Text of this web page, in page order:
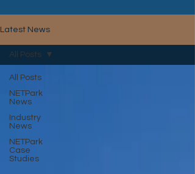
Latest News
All Posts
NETPark
News
Industry
News
NETPark
Case
Studies
All Posts